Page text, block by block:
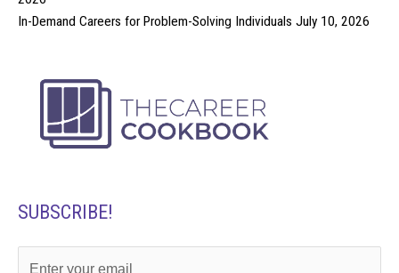
In-Demand Careers for Problem-Solving Individuals July 10, 2026
SUBSCRIBE!